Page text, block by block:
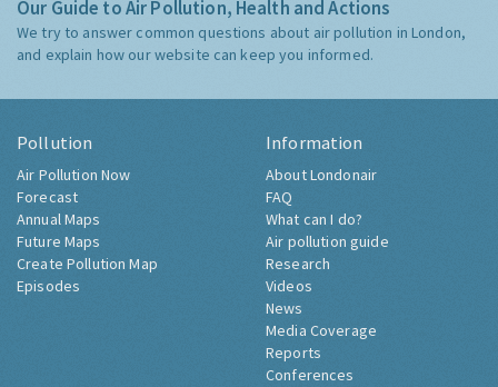
Our Guide to Air Pollution, Health and Actions
We try to answer common questions about air pollution in London,
and explain how our website can keep you informed.
Pollution
Air Pollution Now
Forecast
Annual Maps
Future Maps
Create Pollution Map
Episodes
Information
About Londonair
FAQ
What can I do?
Air pollution guide
Research
Videos
News
Media Coverage
Reports
Conferences